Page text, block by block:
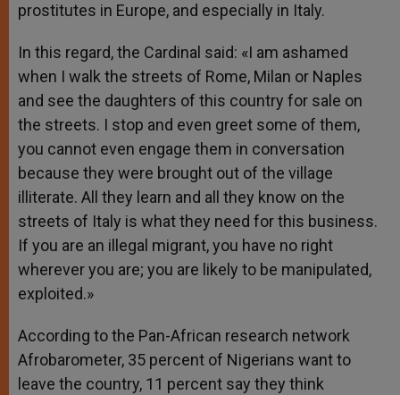
prostitutes in Europe, and especially in Italy.
In this regard, the Cardinal said: «I am ashamed
when I walk the streets of Rome, Milan or Naples
and see the daughters of this country for sale on
the streets. I stop and even greet some of them,
you cannot even engage them in conversation
because they were brought out of the village
illiterate. All they learn and all they know on the
streets of Italy is what they need for this business.
If you are an illegal migrant, you have no right
wherever you are; you are likely to be manipulated,
exploited.»
According to the Pan-African research network
Afrobarometer, 35 percent of Nigerians want to
leave the country, 11 percent say they think